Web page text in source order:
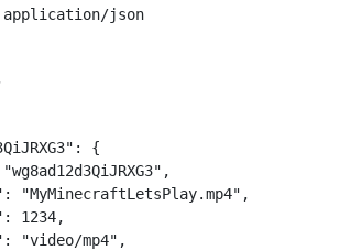
application/json
{
"MyMinecraftLetsPlay.mp4",
1234,
"video/mp4",